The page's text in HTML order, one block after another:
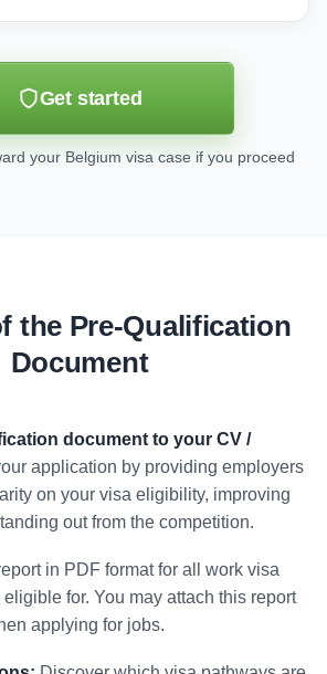
Get started
your Belgium visa case if you proceed
the Pre-Qualification
Document
document to your CV /
application by providing employers
on your visa eligibility, improving
out from the competition.
in PDF format for all work visa
for. You may attach this report
applying for jobs.